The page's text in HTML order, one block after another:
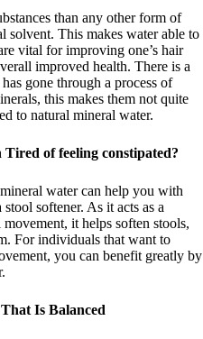
than any other form of
solvent. This makes water able to
vital for improving one’s hair
improved health. There is a
gone through a process of
this makes them not quite
to natural mineral water.
of feeling constipated?
water can help you with
softener. As it acts as a
it helps soften stools,
For individuals that want to
you can benefit greatly by
Is Balanced